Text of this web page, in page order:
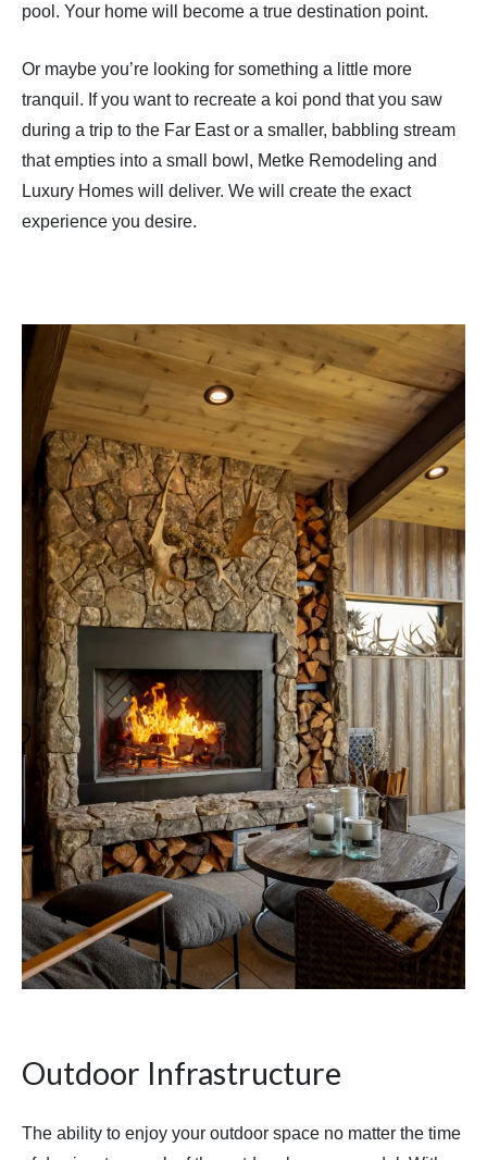
pool. Your home will become a true destination point.
Or maybe you’re looking for something a little more
tranquil. If you want to recreate a koi pond that you saw
during a trip to the Far East or a smaller, babbling stream
that empties into a small bowl, Metke Remodeling and
Luxury Homes will deliver. We will create the exact
experience you desire.
Outdoor Infrastructure
The ability to enjoy your outdoor space no matter the time